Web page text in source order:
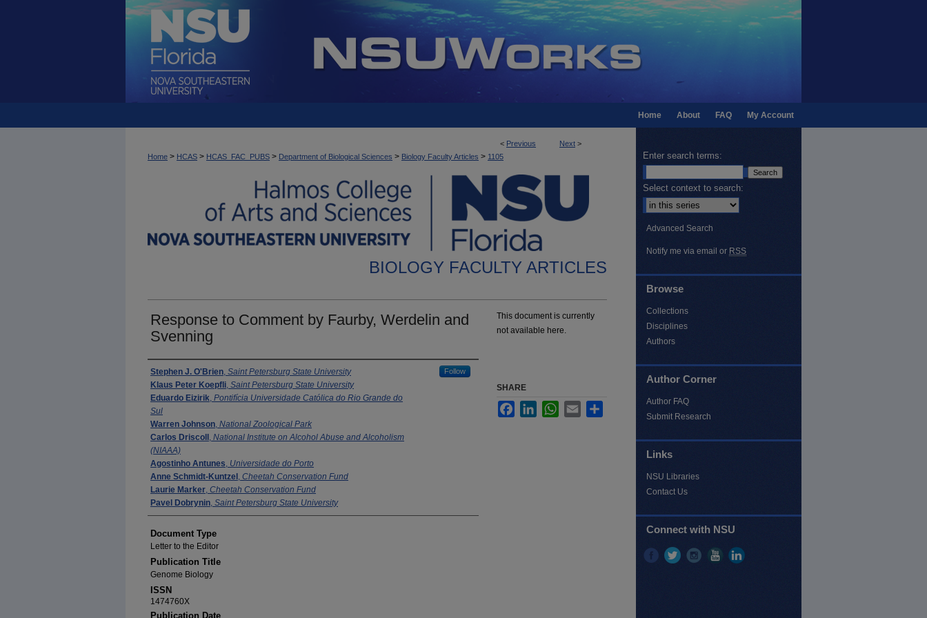
My Account
FAQ
About
Home
< Previous Next >
Home > HCAS > HCAS_FAC_PUBS > Department of Biological Sciences > Biology Faculty Articles > 1105
BIOLOGY FACULTY ARTICLES
Response to Comment by Faurby, Werdelin and
Svenning
Authors
Stephen J. O'Brien, Saint Petersburg State University Follow
Klaus Peter Koepfli, Saint Petersburg State University
Eduardo Eizirik, Pontifícia Universidade Católica do Rio Grande do
Sul
Warren Johnson, National Zoological Park
Carlos Driscoll , National Institute on Alcohol Abuse and Alcoholism
(NIAAA)
Agostinho Antunes, Universidade do Porto
Anne Schmidt-Kuntzel , Cheetah Conservation Fund
Laurie Marker, Cheetah Conservation Fund
Pavel Dobrynin, Saint Petersburg State University
Document Type
Letter to the Editor
Publication Title
Genome Biology
ISSN
1474760X
Publication Date
This document is currently
not available here.
SHARE
FacebookLinkedInWhatsApp
Email
Enter search terms:
Select context to search:
Advanced Search
Notify me via email or RSS
Browse
Collections
Disciplines
Authors
Author Corner
Author FAQ
Submit Research
Links
NSU Libraries
Contact Us
Connect with NSU